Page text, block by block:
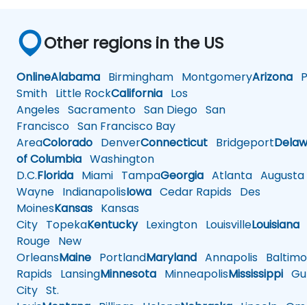
Other regions in the US
OnlineAlabama Birmingham MontgomeryArizona
Smith Little RockCalifornia Los
Angeles Sacramento San Diego San
Francisco San Francisco Bay
AreaColorado DenverConnecticut Bridgeport
of Columbia Washington
D.C.Florida Miami TampaGeorgia Atlanta Augusta
Wayne IndianapolisIowa Cedar Rapids Des
MoinesKansas Kansas
City TopekaKentuckyLexington LouisvilleLouisiana
Rouge New
OrleansMaine PortlandMaryland Annapolis
Rapids LansingMinnesota MinneapolisMississippi
City St.